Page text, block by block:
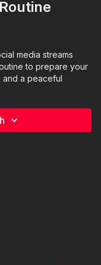
media streams
to prepare your
a peaceful
(German
on Instagram)